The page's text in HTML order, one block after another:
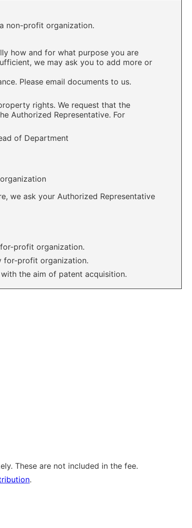
non-profit organization.
how and for what purpose you are
we may ask you to add more or
Please email documents to us.
rights. We request that the
Authorized Representative. For
of Department
we ask your Authorized Representative
profit organization.
for-profit organization.
the aim of patent acquisition.
These are not included in the fee.
.